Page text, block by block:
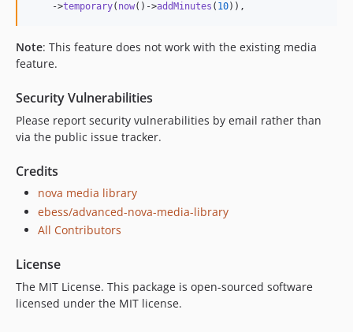
    ->
temporary( now()->addMinutes ( 10)),
Note: This feature does not work with the existing media
feature.
Security Vulnerabilities
Please report security vulnerabilities by email rather than
via the public issue tracker.
Credits
nova media library
ebess/advanced-nova-media-library
All Contributors
License
The MIT License. This package is open-sourced software
licensed under the MIT license.